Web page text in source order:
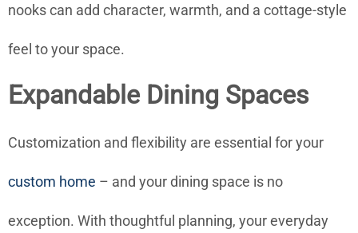
nooks can add character, warmth, and a cottage-style
feel to your space.
Expandable Dining Spaces
Customization and flexibility are essential for your
custom home – and your dining space is no
exception. With thoughtful planning, your everyday